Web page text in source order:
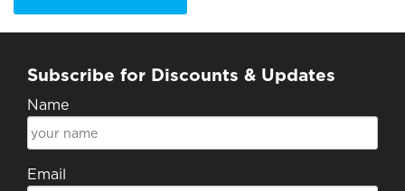
Subscribe for Discounts & Updates
Name
Email